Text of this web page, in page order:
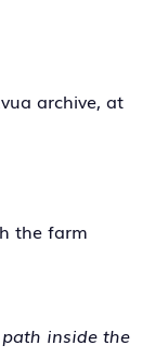
archive, at
the farm
inside the